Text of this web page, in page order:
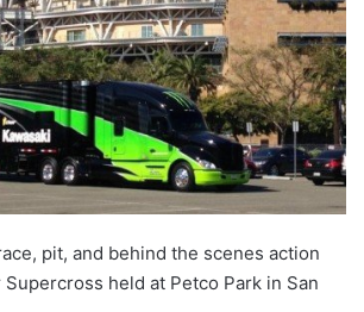
pit, and behind the scenes action
held at Petco Park in San